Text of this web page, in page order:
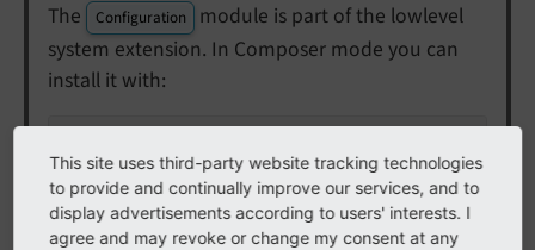
The Configuration
module is part of the lowlevel
system extension. In Composer mode you can
install it with:
This site uses third-party website tracking technologies
to provide and continually improve our services, and to
display advertisements according to users' interests. I
agree and may revoke or change my consent at any